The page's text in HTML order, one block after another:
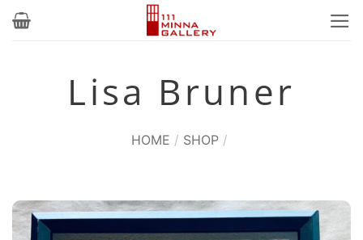
Skip
Lisa Bruner
HOME / SHOP /